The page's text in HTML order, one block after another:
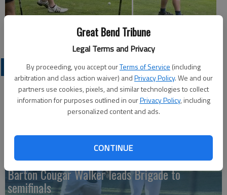
Great Bend Tribune
Legal Terms and Privacy
By proceeding, you accept ourTerms of Service (including
arbitration and class action waiver) andPrivacy Policy. We and our
partners use cookies, pixels, and similar technologies to collect
information for purposes outlined in ourPrivacy Policy, including
personalized content and ads.
CONTINUE
COLLEGIATE SPORTS
Barton Cougar Walker leads Brigade to
semifinals